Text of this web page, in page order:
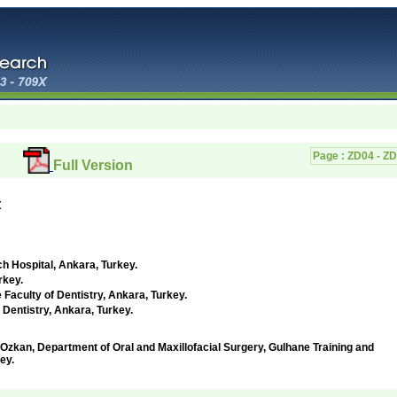
Full Version
Page : ZD04 -
Hospital, Ankara, Turkey.
.
Faculty of Dentistry, Ankara, Turkey.
Dentistry, Ankara, Turkey.
Department of Oral and Maxillofacial Surgery, Gulhane Training and